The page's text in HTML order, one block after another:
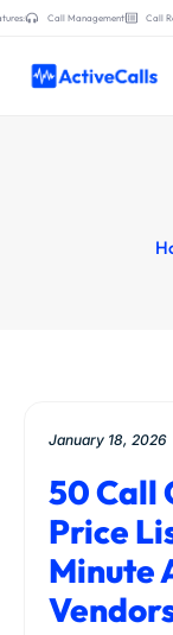
Call Management Call
January 18, 2026
50 Call
Price
Minute